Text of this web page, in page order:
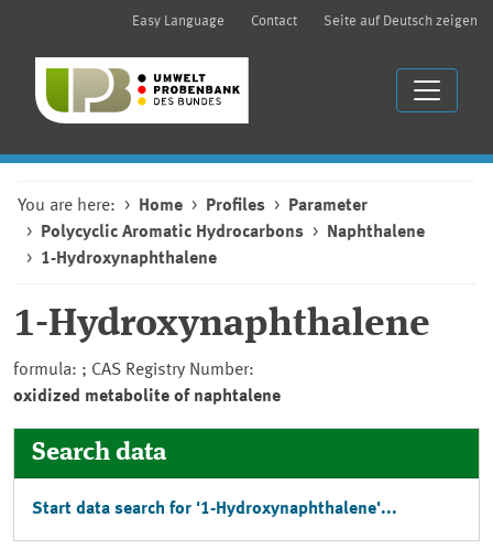
Easy Language Contact Seite auf Deutsch zeigen
You are here: Home Profiles
Parameter
Polycyclic Aromatic Hydrocarbons
Naphthalene
1-Hydroxynaphthalene
1-Hydroxynaphthalene
formula: ; CAS Registry Number:
oxidized metabolite of naphtalene
Search data
Start data search for '1-Hydroxynaphthalene'...